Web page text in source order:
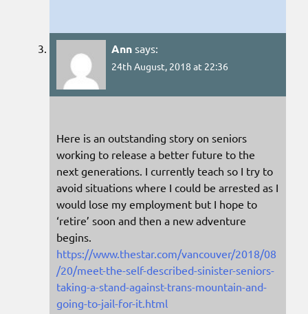
Ann says:
24th August, 2018 at 22:36
Here is an outstanding story on seniors
working to release a better future to the
next generations. I currently teach so I try to
avoid situations where I could be arrested as I
would lose my employment but I hope to
‘retire’ soon and then a new adventure
begins.
https://www.thestar.com/vancouver/2018/08
/20/meet-the-self-described-sinister-seniors-
taking-a-stand-against-trans-mountain-and-
going-to-jail-for-it.html